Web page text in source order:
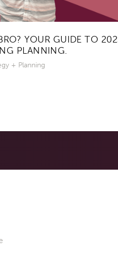
YOUR GUIDE TO
PLANNING.
+ Planning